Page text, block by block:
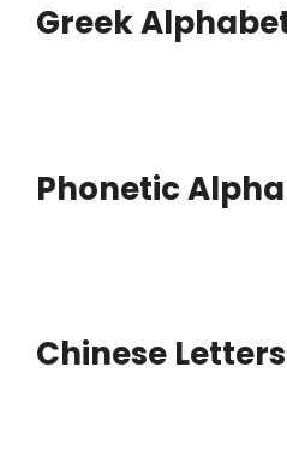
Greek
Phonetic
Chinese Letters